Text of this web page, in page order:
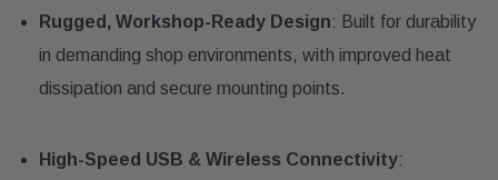
Rugged, Workshop-Ready Design: Built for durability
in demanding shop environments, with improved heat
dissipation and secure mounting points.
High-Speed USB & Wireless Connectivity: